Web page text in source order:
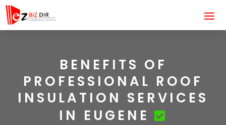
BENEFITS OF
PROFESSIONAL ROOF
INSULATION SERVICES
IN EUGENE